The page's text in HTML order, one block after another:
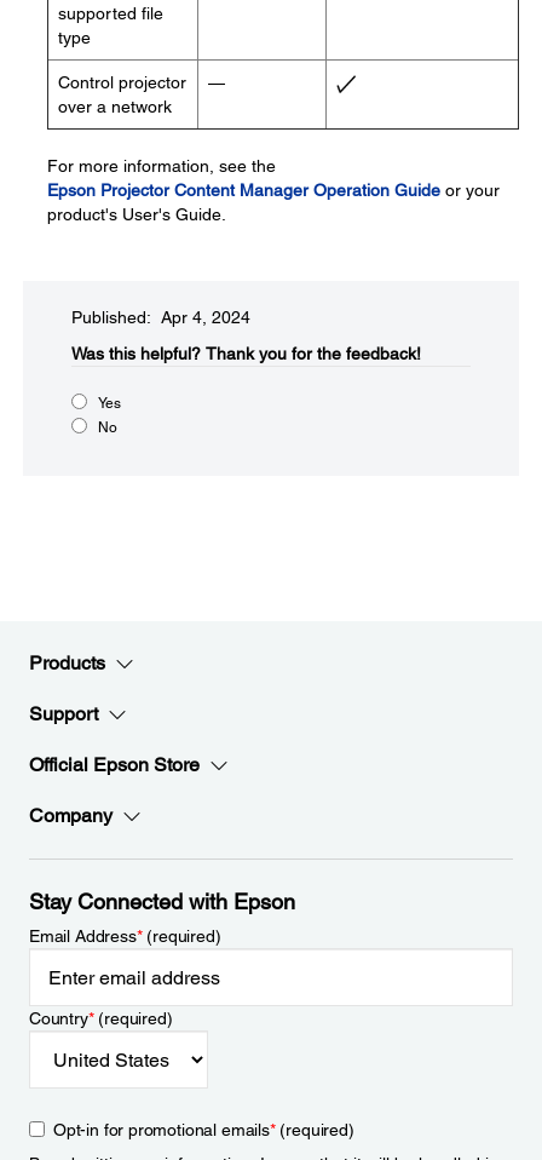
supported file
type
Control projector
over a network
—
For more information, see the
Epson Projector Content Manager Operation Guide or your
product's User's Guide.
Published: Apr 4, 2024
Was this helpful?​ Thank you for the feedback!
Yes
No
Products
Support
Official Epson Store
Company
Stay Connected with Epson
Email Address*(required)
Country*(required)
Opt-in for promotional emails*(required)